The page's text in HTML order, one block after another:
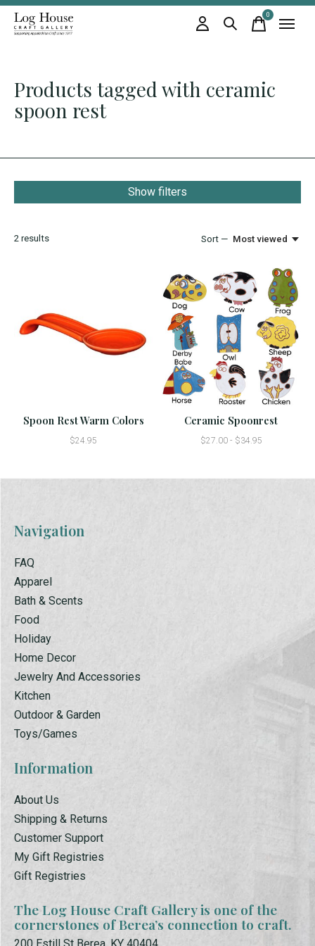
0items
Products tagged with ceramic
spoon rest
Show filters
2 results Sort — Most viewed
Spoon Rest Warm Colors
$24.95
Ceramic Spoonrest
$27.00 - $34.95
Navigation
FAQ
Apparel
Bath & Scents
Food
Holiday
Home Decor
Jewelry And Accessories
Kitchen
Outdoor & Garden
Toys/Games
Information
About Us
Shipping & Returns
Customer Support
My Gift Registries
Gift Registries
The Log House Craft Gallery is one of the
cornerstones of Berea’s connection to craft.
200 Estill St Berea, KY 40404